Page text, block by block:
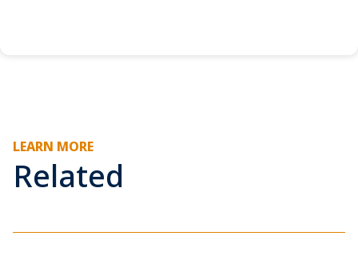
LEARN MORE
Related